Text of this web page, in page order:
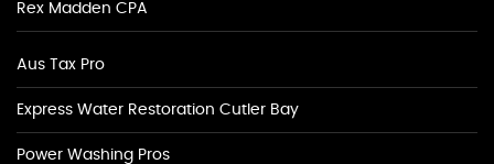
Rex Madden CPA
Aus Tax Pro
Express Water Restoration Cutler Bay
Power Washing Pros